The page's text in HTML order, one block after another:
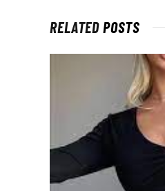
RELATEDPOSTS